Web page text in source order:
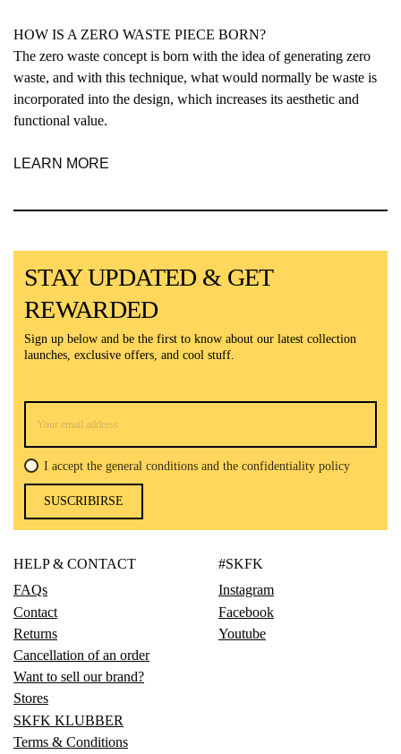
HOW IS A ZERO WASTE PIECE BORN?
The zero waste concept is born with the idea of generating zero
waste, and with this technique, what would normally be waste is
incorporated into the design, which increases its aesthetic and
functional value.
LEARN MORE
STAY UPDATED & GET
REWARDED
Sign up below and be the first to know about our latest collection
launches, exclusive offers, and cool stuff.
I accept the general conditions and the confidentiality policy
SUSCRIBIRSE
HELP & CONTACT
FAQs
Contact
Returns
Cancellation of an order
Want to sell our brand?
Stores
SKFK KLUBBER
Terms & Conditions
#SKFK
Instagram
Facebook
Youtube